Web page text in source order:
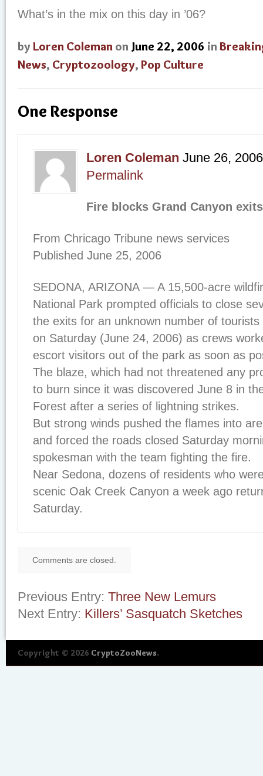
What’s in the mix on this day in ’06?
by Loren Coleman on June 22, 2006 in
News, Cryptozoology, Pop Culture
One Response
Loren Coleman June 26, 2006
Permalink
Fire blocks Grand Canyon exits
From Chricago Tribune news services
Published June 25, 2006
SEDONA, ARIZONA — A 15,500-acre
National Park prompted officials to close
the exits for an unknown number of
on Saturday (June 24, 2006) as crews
escort visitors out of the park as soon as
The blaze, which had not threatened any
to burn since it was discovered June 8 in
Forest after a series of lightning strikes.
But strong winds pushed the flames into
and forced the roads closed Saturday
spokesman with the team fighting the fire.
Near Sedona, dozens of residents who
scenic Oak Creek Canyon a week ago
Saturday.
Comments are closed.
Previous Entry: Three New Lemurs
Next Entry: Killers’ Sasquatch Sketches
Copyright © 2026 CryptoZooNews.